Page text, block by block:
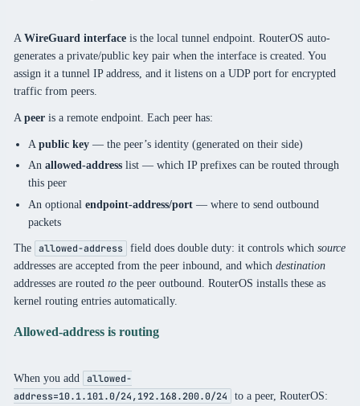
A WireGuard interfaceis the local tunnel endpoint. RouterOS auto-
generates a private/public key pair when the interface is created. You
assign it a tunnel IP address, and it listens on a UDP port for encrypted
traffic from peers.
A peeris a remote endpoint. Each peer has:
Apublic key — the peer’s identity (generated on their side)
Anallowed-address list — which IP prefixes can be routed through
this peer
An optionalendpoint-address/port — where to send outbound
packets
The allowed-address field does double duty: it controls which source
addresses are accepted from the peer inbound, and which destination
addresses are routed tothe peer outbound. RouterOS installs these as
kernel routing entries automatically.
Allowed-address is routing
When you add
allowed-
address=10.1.101.0/24,192.168.200.0/24
to a peer, RouterOS: